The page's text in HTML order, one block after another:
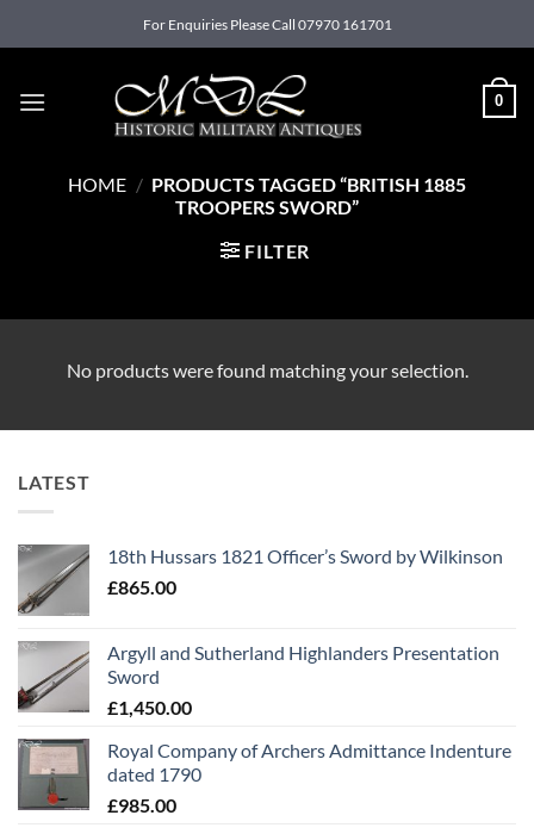
to
For Enquiries Please Call 07970 161701
0
HOME / PRODUCTS TAGGED “BRITISH 1885
TROOPERS SWORD”
FILTER
No products were found matching your selection.
LATEST
18th Hussars 1821 Officer’s Sword by Wilkinson
£865.00
Argyll and Sutherland Highlanders Presentation
Sword
£1,450.00
Royal Company of Archers Admittance Indenture
dated 1790
£985.00